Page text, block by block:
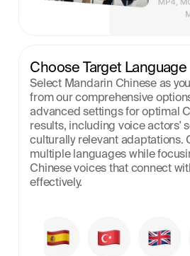
Choose Target Language
Select Mandarin Chinese as
from our comprehensive
advanced settings for optimal
results, including voice actors'
culturally relevant adaptations.
multiple languages while
Chinese voices that connect
effectively.